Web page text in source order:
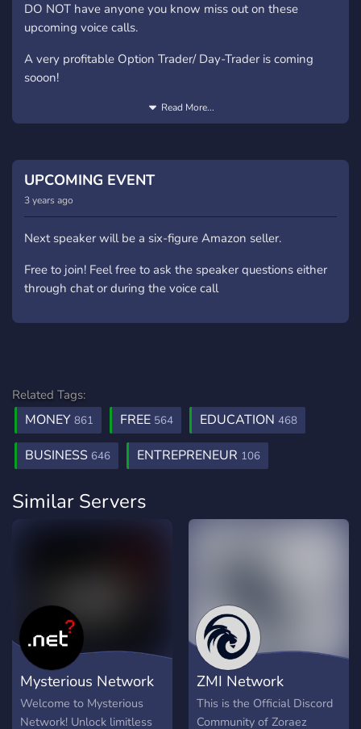
DO NOT have anyone you know miss out on these
upcoming voice calls.
A very profitable Option Trader/ Day-Trader is coming
sooon!
100% free to join the call Read More...
UPCOMING EVENT
3 years ago
Next speaker will be a six-figure Amazon seller.
Free to join! Feel free to ask the speaker questions either
through chat or during the voice call
Related Tags:
MONEY 861 FREE 564 EDUCATION 468
BUSINESS 646 ENTREPRENEUR 106
Similar Servers
Mysterious Network
Welcome to Mysterious
Network! Unlock limitless
ZMI Network
This is the Official Discord
Community of Zoraez